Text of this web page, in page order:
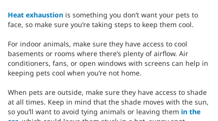
Heat exhaustion is something you don’t want your pets to
face, so make sure you’re taking steps to keep them cool.
For indoor animals, make sure they have access to cool
basements or rooms where there’s plenty of airflow. Air
conditioners, fans, or open windows with screens can help in
keeping pets cool when you’re not home.
When pets are outside, make sure they have access to shade
at all times. Keep in mind that the shade moves with the sun,
so you’ll want to avoid tying animals or leaving them in the